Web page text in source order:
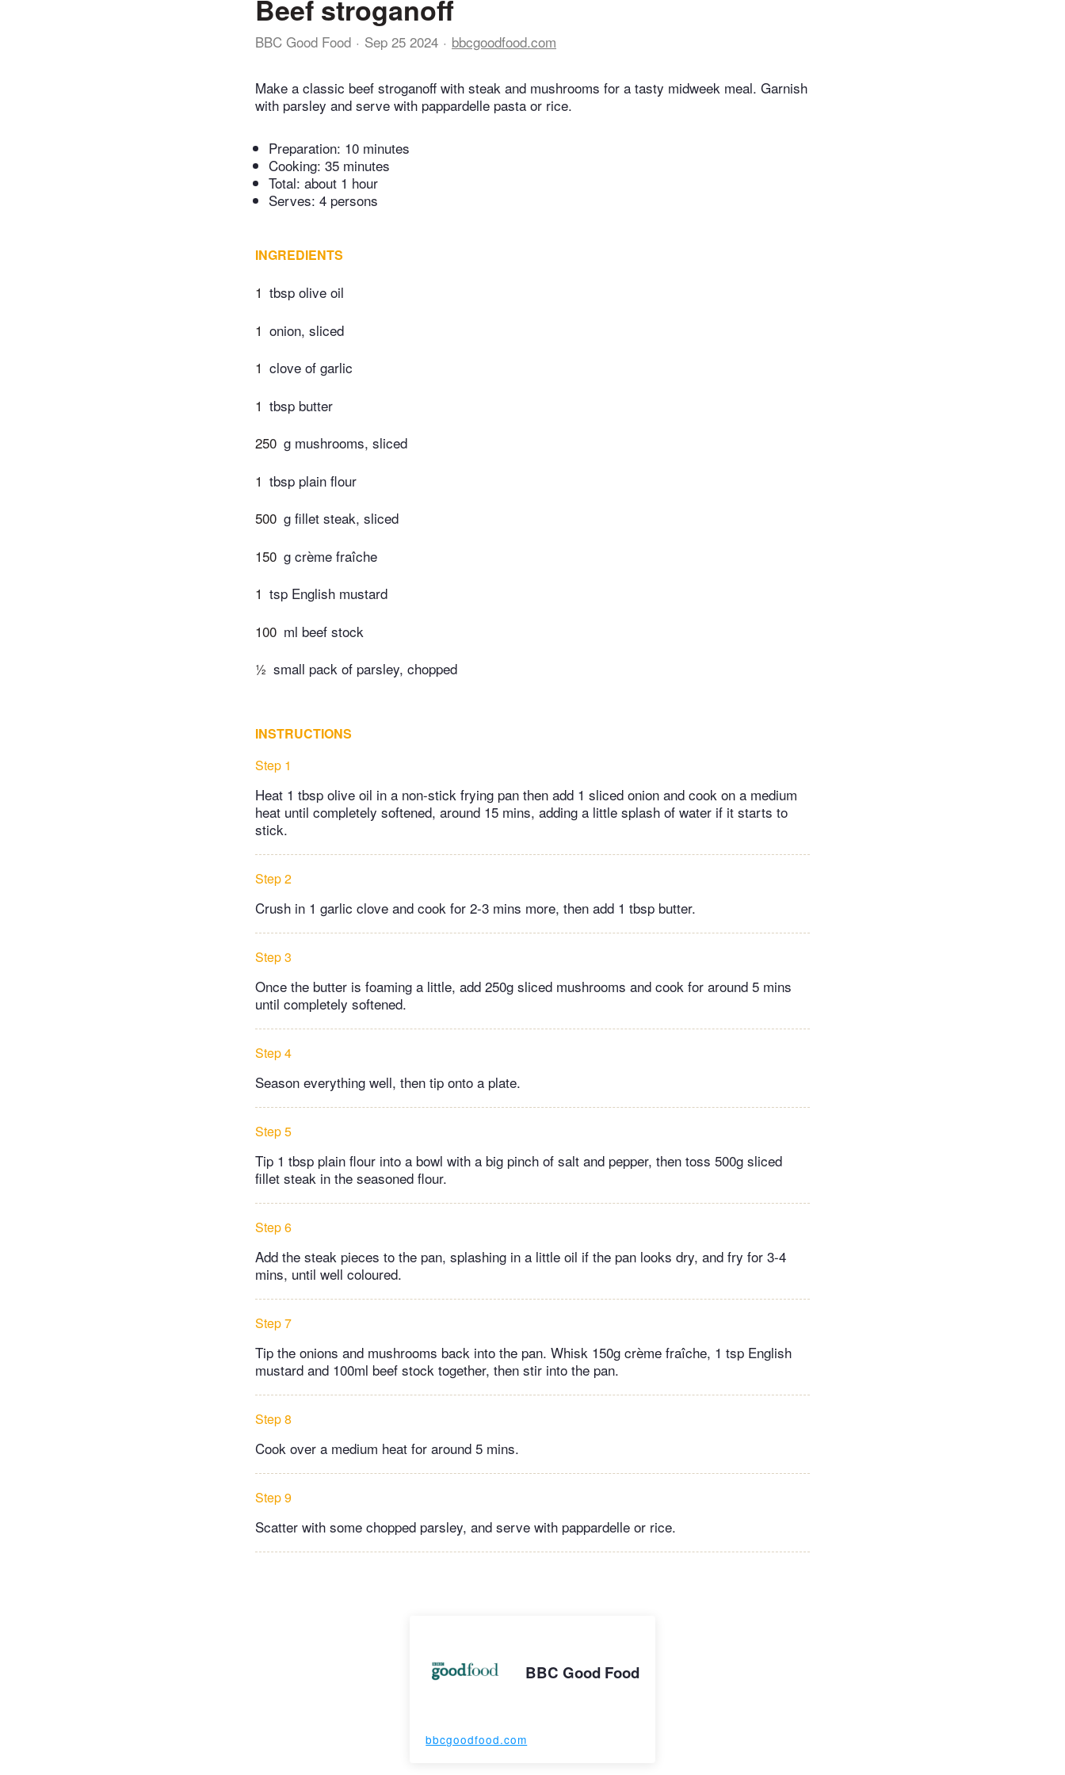
Beef stroganoff
BBC Good Food Sep 25 2024 bbcgoodfood.com
Make a classic beef stroganoff with steak and mushrooms for a tasty midweek meal. Garnish
with parsley and serve with pappardelle pasta or rice.
Preparation: 10 minutes
Cooking: 35 minutes
Total: about 1 hour
Serves: 4 persons
INGREDIENTS
1 tbsp olive oil
1 onion, sliced
1 clove of garlic
1 tbsp butter
250 g mushrooms, sliced
1 tbsp plain flour
500 g fillet steak, sliced
150 g crème fraîche
1 tsp English mustard
100 ml beef stock
½ small pack of parsley, chopped
INSTRUCTIONS
Step 1
Heat 1 tbsp olive oil in a non-stick frying pan then add 1 sliced onion and cook on a medium
heat until completely softened, around 15 mins, adding a little splash of water if it starts to
stick.
Step 2
Crush in 1 garlic clove and cook for 2-3 mins more, then add 1 tbsp butter.
Step 3
Once the butter is foaming a little, add 250g sliced mushrooms and cook for around 5 mins
until completely softened.
Step 4
Season everything well, then tip onto a plate.
Step 5
Tip 1 tbsp plain flour into a bowl with a big pinch of salt and pepper, then toss 500g sliced
fillet steak in the seasoned flour.
Step 6
Add the steak pieces to the pan, splashing in a little oil if the pan looks dry, and fry for 3-4
mins, until well coloured.
Step 7
Tip the onions and mushrooms back into the pan. Whisk 150g crème fraîche, 1 tsp English
mustard and 100ml beef stock together, then stir into the pan.
Step 8
Cook over a medium heat for around 5 mins.
Step 9
Scatter with some chopped parsley, and serve with pappardelle or rice.
BBC Good Food
bbcgoodfood.com